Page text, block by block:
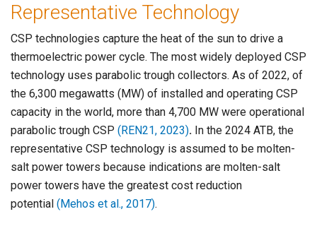
Representative Technology
CSP technologies capture the heat of the sun to drive a
thermoelectric power cycle. The most widely deployed CSP
technology uses parabolic trough collectors. As of 2022, of
the 6,300 megawatts (MW) of installed and operating CSP
capacity in the world, more than 4,700 MW were operational
parabolic trough CSP (REN21, 2023). In the 2024 ATB, the
representative CSP technology is assumed to be molten-
salt power towers because indications are molten-salt
power towers have the greatest cost reduction
potential (Mehos et al., 2017).